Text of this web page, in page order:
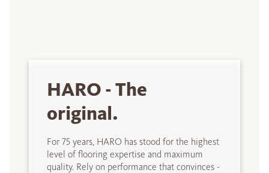
HARO - The
original.
For 75 years, HARO has stood for the highest
level of flooring expertise and maximum
quality. Rely on performance that convinces -